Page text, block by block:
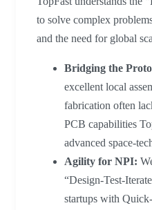
to solve complex
and the need for global
Bridging the
excellent local
fabrication often
PCB capabilities
advanced space-
Agility for NPI:
“Design-Test-
startups with